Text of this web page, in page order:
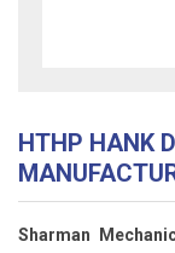
HTHP HANK
Sharman